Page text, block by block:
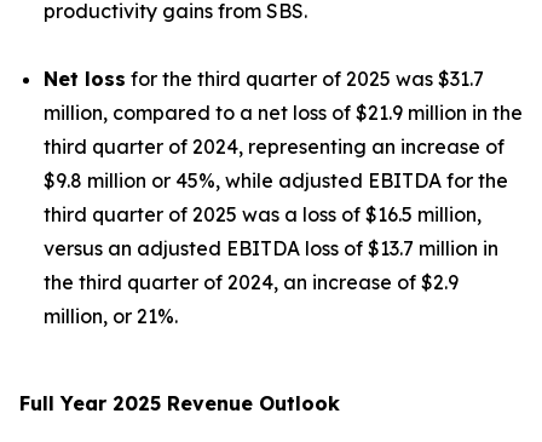
productivity gains from SBS.
Net loss for the third quarter of 2025 was $31.7
million, compared to a net loss of $21.9 million in the
third quarter of 2024, representing an increase of
$9.8 million or 45%, while adjusted EBITDA for the
third quarter of 2025 was a loss of $16.5 million,
versus an adjusted EBITDA loss of $13.7 million in
the third quarter of 2024, an increase of $2.9
million, or 21%.
Full Year 2025 Revenue Outlook